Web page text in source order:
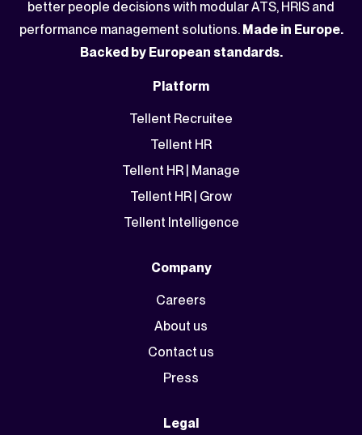
better people decisions with modular ATS, HRIS and
performance management solutions. Made in Europe.
Backed by European standards.
Platform
Tellent Recruitee
Tellent HR
Tellent HR | Manage
Tellent HR | Grow
Tellent Intelligence
Company
Careers
About us
Contact us
Press
Legal